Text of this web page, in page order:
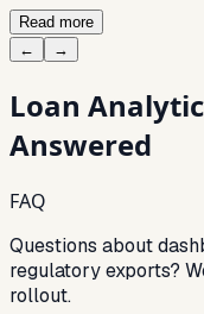
Read more
←
→
Loan
Answered
FAQ
Questions about
regulatory exports?
rollout.